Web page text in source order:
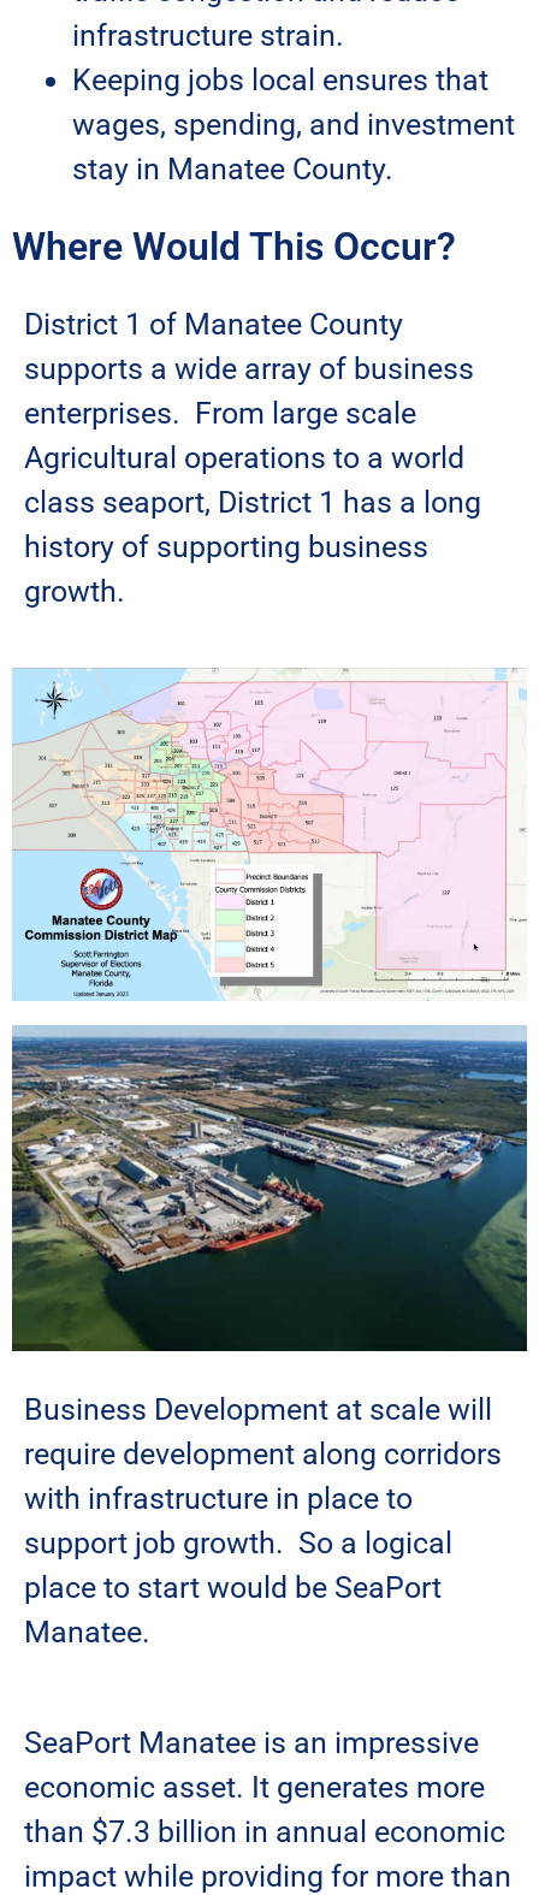
infrastructure strain.
Keeping jobs local ensures that
wages, spending, and investment
stay in Manatee County.
Where Would This Occur?
District 1 of Manatee County
supports a wide array of business
enterprises. From large scale
Agricultural operations to a world
class seaport, District 1 has a long
history of supporting business
growth.
Business Development at scale will
require development along corridors
with infrastructure in place to
support job growth. So a logical
place to start would be SeaPort
Manatee.
SeaPort Manatee is an impressive
economic asset. It generates more
than $7.3 billion in annual economic
impact while providing for more than